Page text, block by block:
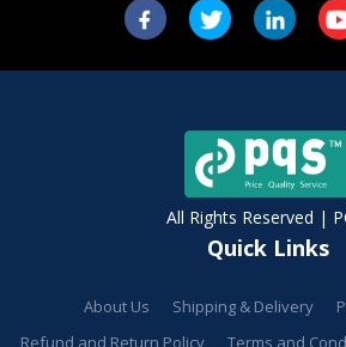
All Rights Reserved |
Quick Links
About Us Shipping & Delivery
Refund and Return Policy
Terms and